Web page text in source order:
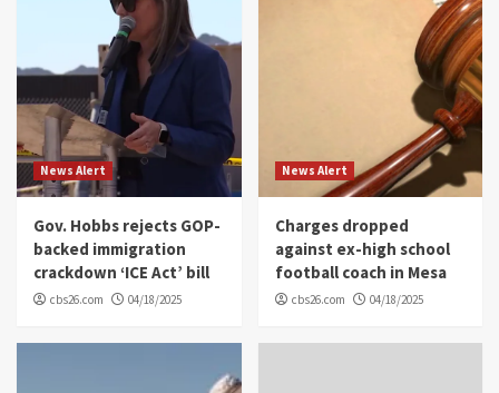
News Alert
Gov. Hobbs rejects GOP-
backed immigration
crackdown ‘ICE Act’ bill
cbs26.com 04/18/2025
News Alert
Charges dropped
against ex-high school
football coach in Mesa
cbs26.com 04/18/2025